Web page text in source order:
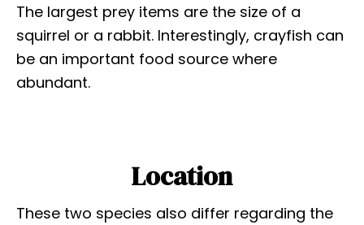
The largest prey items are the size of a
squirrel or a rabbit. Interestingly, crayfish can
be an important food source where
abundant.
Location
These two species also differ regarding the